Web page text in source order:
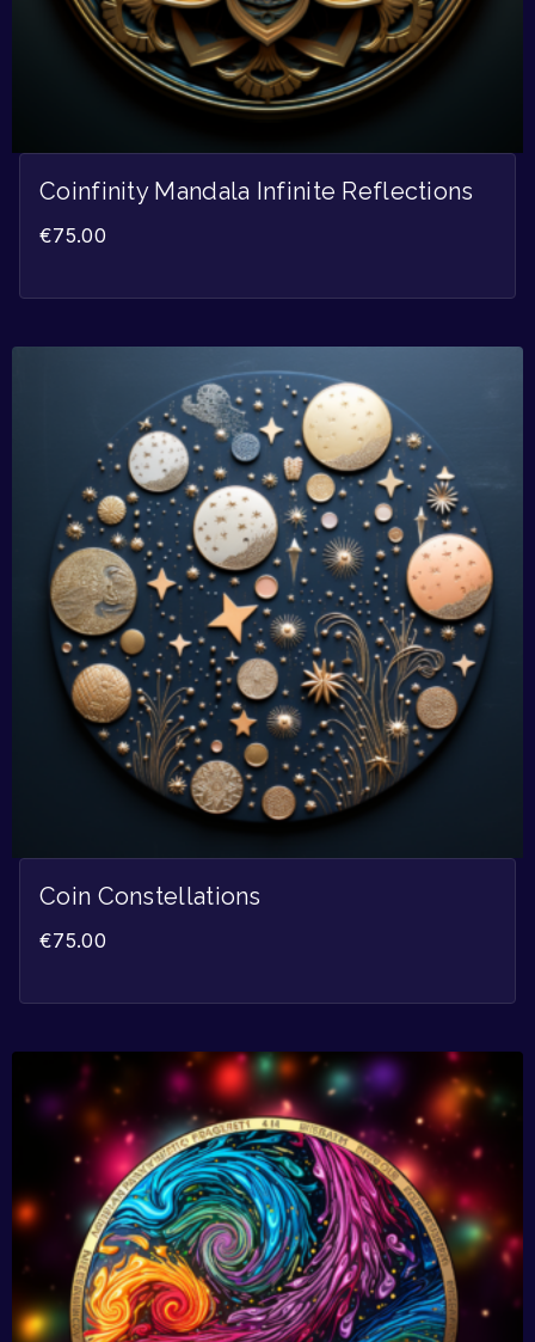
Coinfinity Mandala Infinite Reflections
€75.00
Coin Constellations
€75.00